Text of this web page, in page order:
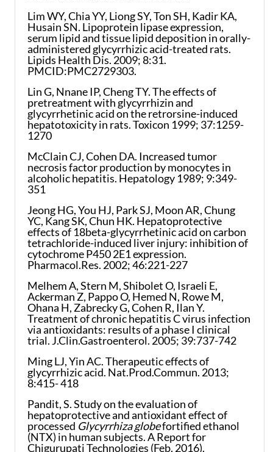
Lim WY, Chia YY, Liong SY, Ton SH, Kadir KA,
Husain SN. Lipoprotein lipase expression,
serum lipid and tissue lipid deposition in orally-
administered glycyrrhizic acid-treated rats.
Lipids Health Dis. 2009; 8:31.
PMCID:PMC2729303.
Lin G, Nnane IP, Cheng TY. The effects of
pretreatment with glycyrrhizin and
glycyrrhetinic acid on the retrorsine-induced
hepatotoxicity in rats. Toxicon 1999; 37:1259-
1270
McClain CJ, Cohen DA. Increased tumor
necrosis factor production by monocytes in
alcoholic hepatitis. Hepatology 1989; 9:349-
351
Jeong HG, You HJ, Park SJ, Moon AR, Chung
YC, Kang SK, Chun HK. Hepatoprotective
effects of 18beta-glycyrrhetinic acid on carbon
tetrachloride-induced liver injury: inhibition of
cytochrome P450 2E1 expression.
Pharmacol.Res. 2002; 46:221-227
Melhem A, Stern M, Shibolet O, Israeli E,
Ackerman Z, Pappo O, Hemed N, Rowe M,
Ohana H, Zabrecky G, Cohen R, Ilan Y.
Treatment of chronic hepatitis C virus infection
via antioxidants: results of a phase I clinical
trial. J.Clin.Gastroenterol. 2005; 39:737-742
Ming LJ, Yin AC. Therapeutic effects of
glycyrrhizic acid. Nat.Prod.Commun. 2013;
8:415- 418
Pandit, S. Study on the evaluation of
hepatoprotective and antioxidant effect of
processed Glycyrrhiza globefortified ethanol
(NTX) in human subjects. A Report for
Chigurupati Technologies (Feb. 2016).